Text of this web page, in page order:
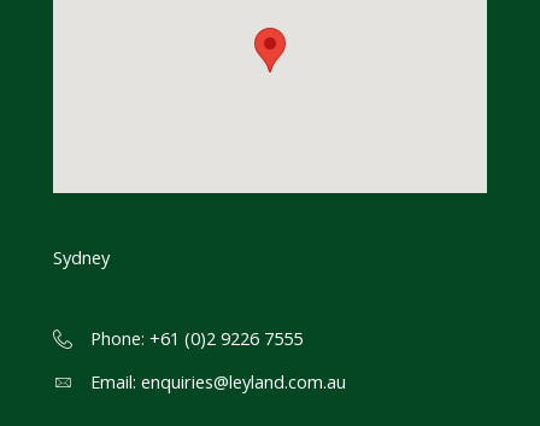
Sydney
Phone: +61 (0)2 9226 7555
Email: enquiries@leyland.com.au